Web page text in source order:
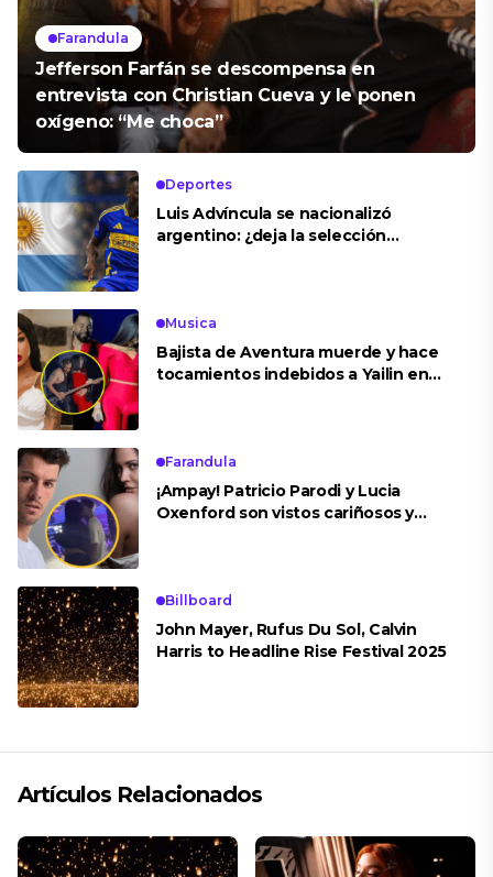
Farandula
Jefferson Farfán se descompensa en
entrevista con Christian Cueva y le ponen
oxígeno: “Me choca”
Deportes
Luis Advíncula se nacionalizó
argentino: ¿deja la selección
Musica
Bajista de Aventura muerde y hace
tocamientos indebidos a Yailin en
Farandula
¡Ampay! Patricio Parodi y Lucia
Oxenford son vistos cariñosos y
Billboard
John Mayer, Rufus Du Sol, Calvin
Harris to Headline Rise Festival 2025
Artículos Relacionados